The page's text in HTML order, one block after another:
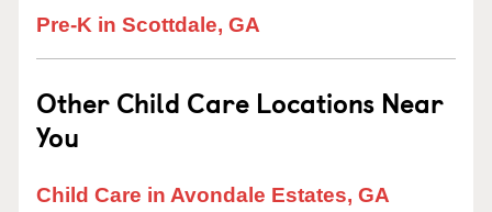
Pre-K in Scottdale, GA
Other Child Care Locations Near
You
Child Care in Avondale Estates, GA